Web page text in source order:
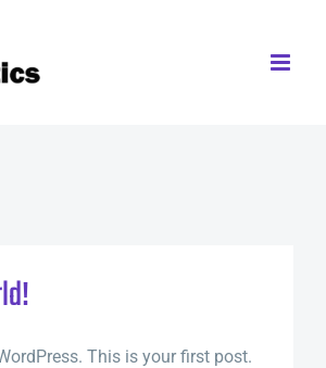
This is your first post.